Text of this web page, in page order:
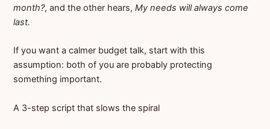
month?, and the other hears,My needs will always come
last.
If you want a calmer budget talk, start with this
assumption: both of you are probably protecting
something important.
A 3-step script that slows the spiral